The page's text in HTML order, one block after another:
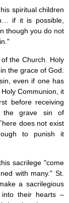
spiritual children
if it is possible,
though you do not
the Church. Holy
the grace of God.
even if one has
Communion, it
before receiving
the grave sin of
does not exist
to punish it
sacrilege "come
with many." St.
a sacrilegious
into their hearts –